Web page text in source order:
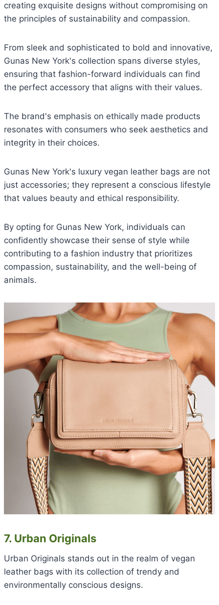
creating exquisite designs without compromising on
the principles of sustainability and compassion.
From sleek and sophisticated to bold and innovative,
Gunas New York's collection spans diverse styles,
ensuring that fashion-forward individuals can find
the perfect accessory that aligns with their values.
The brand's emphasis on ethically made products
resonates with consumers who seek aesthetics and
integrity in their choices.
Gunas New York's luxury vegan leather bags are not
just accessories; they represent a conscious lifestyle
that values beauty and ethical responsibility.
By opting for Gunas New York, individuals can
confidently showcase their sense of style while
contributing to a fashion industry that prioritizes
compassion, sustainability, and the well-being of
animals.
7. Urban Originals
Urban Originals stands out in the realm of vegan
leather bags with its collection of trendy and
environmentally conscious designs.